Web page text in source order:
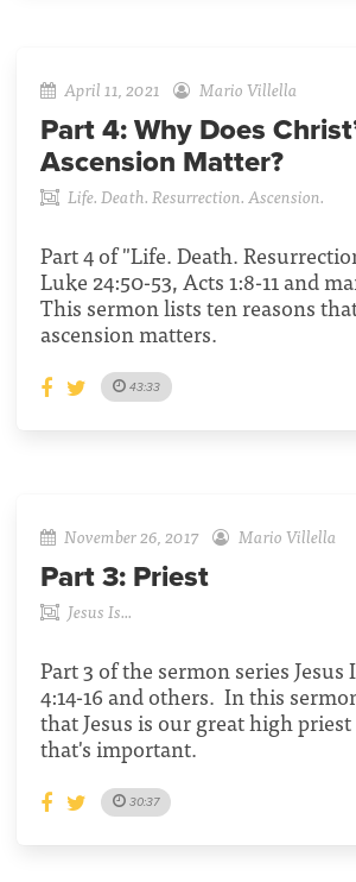
April 11, 2021 Mario Villella
Part 4: Why Does
Ascension Matter?
Life. Death. Resurrection. Ascension.
Part 4 of "Life. Death.
Luke 24:50-53, Acts 1:8-11 and
This sermon lists ten reasons
ascension matters.
43:33
November 26, 2017 Mario Villella
Part 3: Priest
Jesus Is...
Part 3 of the sermon series Jesus
4:14-16 and others. In this
that Jesus is our great high
that's important.
30:37